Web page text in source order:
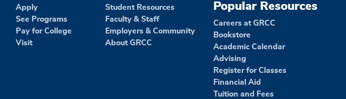
Apply
See Programs
Pay for College
Visit
Student Resources
Faculty & Staff
Employers & Community
About GRCC
Popular Resources
Careers at GRCC
Bookstore
Academic Calendar
Advising
Register for Classes
Financial Aid
Tuition and Fees